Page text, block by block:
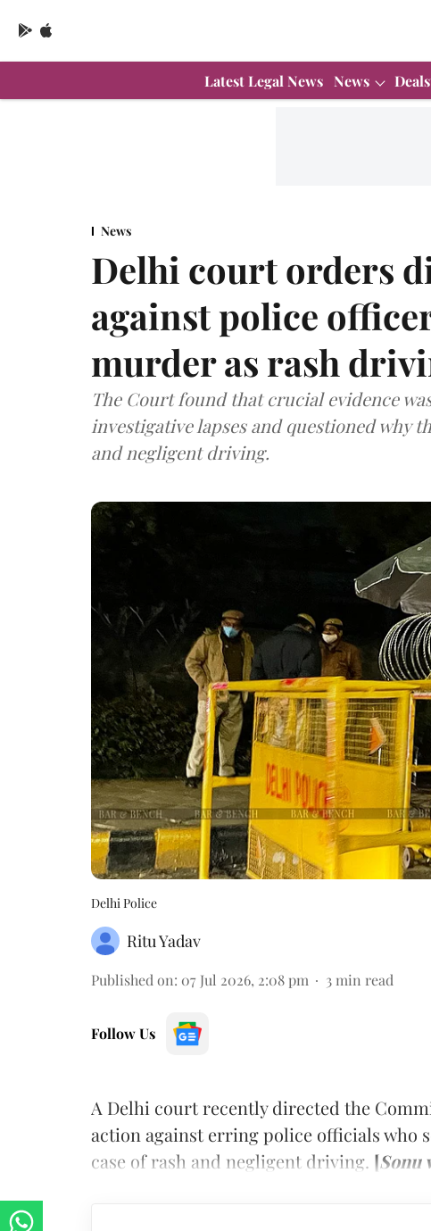
Latest Legal News News
News
Delhi court orders
against police
murder as rash
The Court found that crucial evidence
investigative lapses and questioned why
and negligent driving.
Delhi Police
Ritu Yadav
Published on: 07 Jul 2026, 2:08 pm 3 min read
Follow Us
A Delhi court recently directed the
action against erring police officials who
case of rash and negligent driving. [Sonu